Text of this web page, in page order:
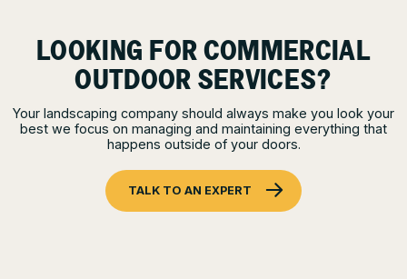
LOOKING FOR COMMERCIAL
OUTDOOR SERVICES?
Your landscaping company should always make you look your
best we focus on managing and maintaining everything that
happens outside of your doors.
TALK TO AN EXPERT